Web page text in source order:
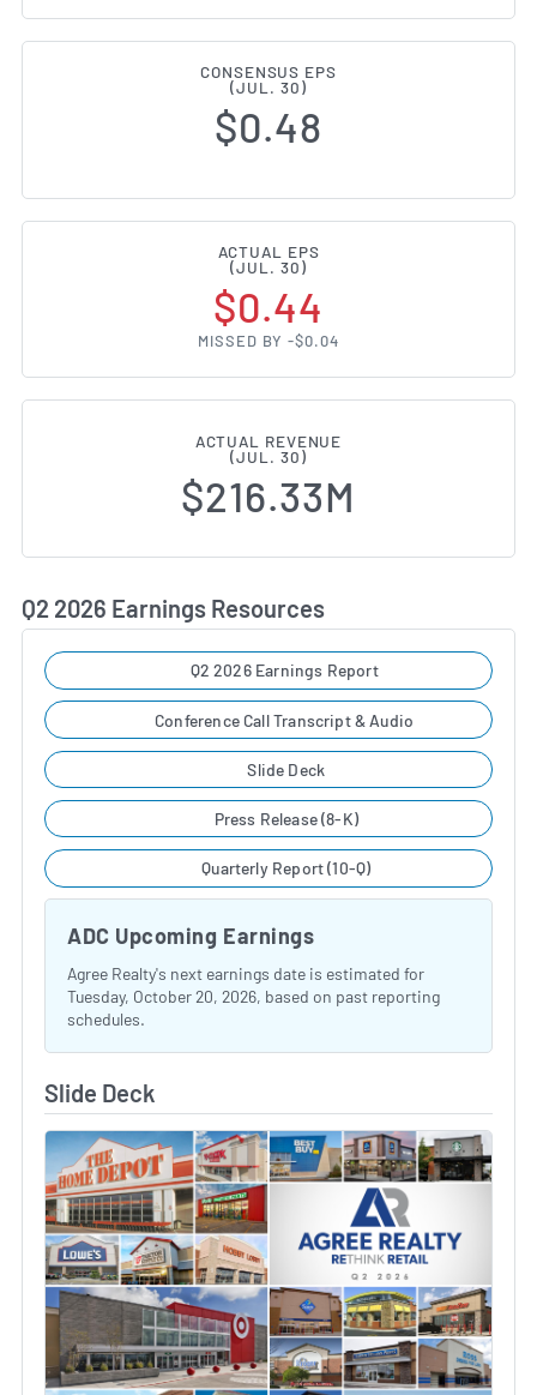
CONSENSUS EPS
(JUL. 30)
$0.48
ACTUAL EPS
(JUL. 30)
$0.44
MISSED BY -$0.04
ACTUAL REVENUE
(JUL. 30)
$216.33M
Q2 2026 Earnings Resources
Q2 2026 Earnings Report
Conference Call Transcript & Audio
Slide Deck
Press Release (8-K)
Quarterly Report (10-Q)
ADC Upcoming Earnings
Agree Realty's next earnings date is estimated for
Tuesday, October 20, 2026, based on past reporting
schedules.
Slide Deck